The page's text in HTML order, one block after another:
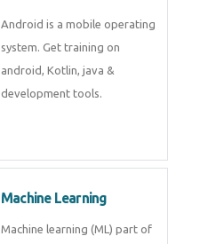
Android is a mobile operating
system. Get training on
android, Kotlin, java &
development tools.
Machine Learning
Machine learning (ML) part of